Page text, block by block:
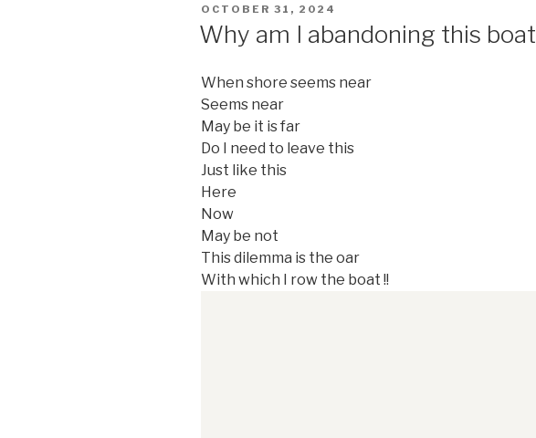
POSTED
OCTOBER 31, 2024
Why am I abandoning this boat
When shore seems near
Seems near
May be it is far
Do I need to leave this
Just like this
Here
Now
May be not
This dilemma is the oar
With which I row the boat !!